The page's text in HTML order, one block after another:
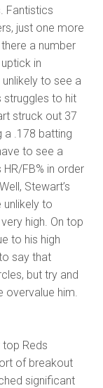
Fantistics
just one more
a number
in
to see a
struggles to hit
struck out 37
a .178 batting
to see a
FB% in order
Stewart’s
unlikely to
high. On top
to his high
say that
but try and
overvalue him.
top Reds
of breakout
significant